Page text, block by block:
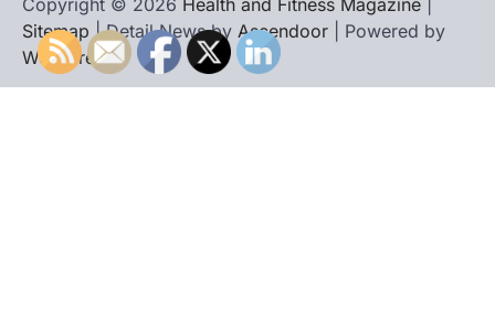
Sitemap | Detail News by Ascendoor | Powered by
WordPress.